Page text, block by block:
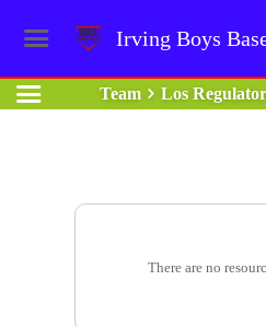
Irving Boys
Team Los
There are no